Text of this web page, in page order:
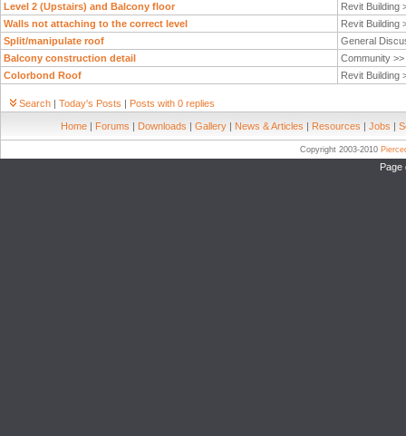
Level 2 (Upstairs) and Balcony floor
Revit Building
Walls not attaching to the correct level
Revit Building
Split/manipulate roof
General
Balcony construction detail
Community >>
Colorbond Roof
Revit Building
Search | Today's Posts | Posts with 0 replies
Home | Forums | Downloads | Gallery | News & Articles | Resources | Jobs |
Copyright 2003-2010
Page